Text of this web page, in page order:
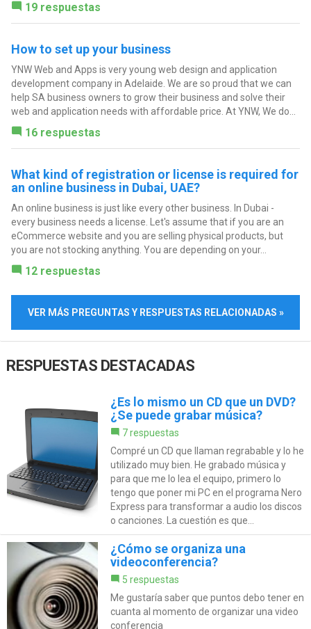
19 respuestas
How to set up your business
YNW Web and Apps is very young web design and application
development company in Adelaide. We are so proud that we can
help SA business owners to grow their business and solve their
web and application needs with affordable price. At YNW, We do...
16 respuestas
What kind of registration or license is required for
an online business in Dubai, UAE?
An online business is just like every other business. In Dubai -
every business needs a license. Let's assume that if you are an
eCommerce website and you are selling physical products, but
you are not stocking anything. You are depending on your...
12 respuestas
VER MÁS PREGUNTAS Y RESPUESTAS RELACIONADAS »
RESPUESTAS DESTACADAS
¿Es lo mismo un CD que un DVD?
¿Se puede grabar música?
7 respuestas
Compré un CD que llaman regrabable y lo he
utilizado muy bien. He grabado música y
para que me lo lea el equipo, primero lo
tengo que poner mi PC en el programa Nero
Express para transformar a audio los discos
o canciones. La cuestión es que...
¿Cómo se organiza una
videoconferencia?
5 respuestas
Me gustaría saber que puntos debo tener en
cuanta al momento de organizar una video
conferencia